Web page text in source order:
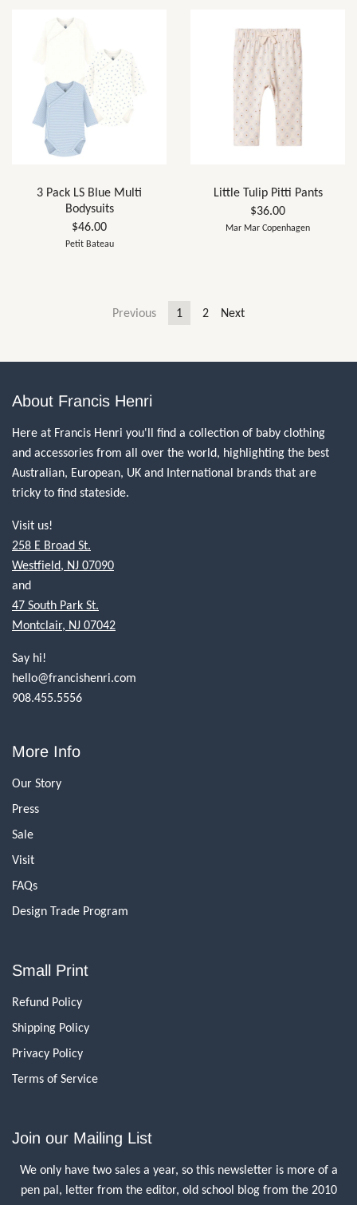
3 Pack LS Blue Multi
Bodysuits
$46.00
Petit Bateau
Little Tulip Pitti Pants
$36.00
Mar Mar Copenhagen
Previous 1 2 Next
About Francis Henri
Here at Francis Henri you'll find a collection of baby clothing
and accessories from all over the world, highlighting the best
Australian, European, UK and International brands that are
tricky to find stateside.
Visit us!
258 E Broad St.
Westfield, NJ 07090
and
47 South Park St.
Montclair, NJ 07042
Say hi!
hello@francishenri.com
908.455.5556
More Info
Our Story
Press
Sale
Visit
FAQs
Design Trade Program
Small Print
Refund Policy
Shipping Policy
Privacy Policy
Terms of Service
Join our Mailing List
We only have two sales a year, so this newsletter is more of a
pen pal, letter from the editor, old school blog from the 2010